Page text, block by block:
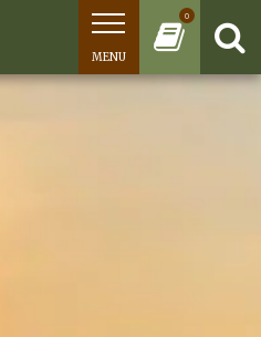
0
MENU